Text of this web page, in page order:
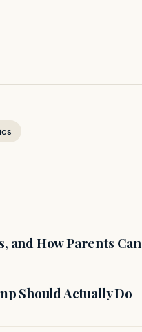
and How Parents Can
Should Actually Do